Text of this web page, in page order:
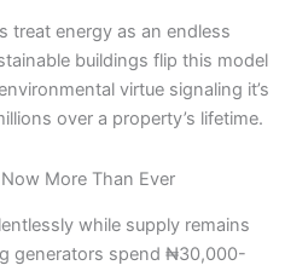
treat energy as an endless
buildings flip this model
virtue signaling it’s
over a property’s lifetime.
More Than Ever
while supply remains
generators spend ₦30,000-